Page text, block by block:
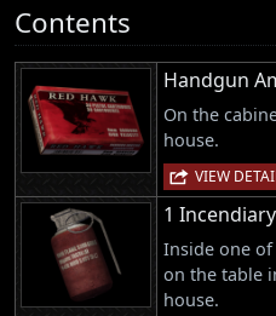
Contents
Handgun
On the
house.
VIEW
1
Inside one
on the table
house.